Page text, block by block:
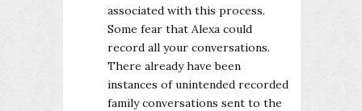
associated with this process.
Some fear that Alexa could
record all your conversations.
There already have been
instances of unintended recorded
family conversations sent to the